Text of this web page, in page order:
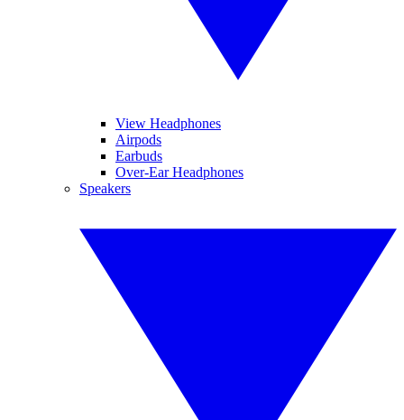
View Headphones
Airpods
Earbuds
Over-Ear Headphones
Speakers